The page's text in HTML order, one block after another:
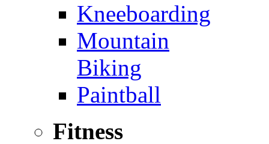
Kneeboarding
Mountain
Biking
Paintball
Fitness